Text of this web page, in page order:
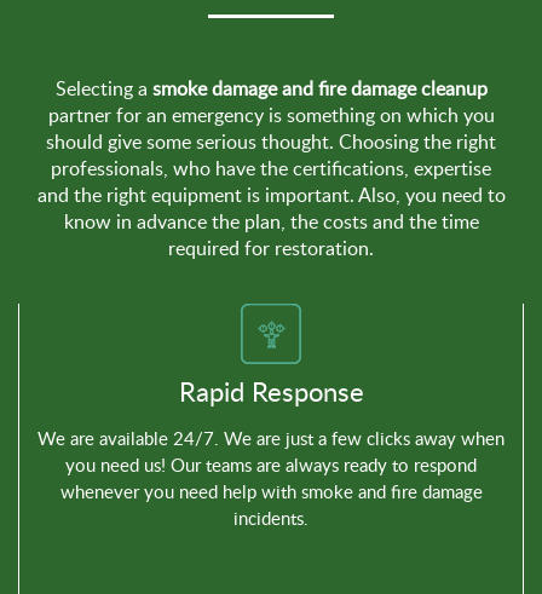
Selecting a smoke damage and fire damage cleanup
partner for an emergency is something on which you
should give some serious thought. Choosing the right
professionals, who have the certifications, expertise
and the right equipment is important. Also, you need to
know in advance the plan, the costs and the time
required for restoration.
Rapid Response
We are available 24/7. We are just a few clicks away when
you need us! Our teams are always ready to respond
whenever you need help with smoke and fire damage
incidents.